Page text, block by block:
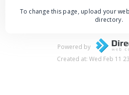
To change this page, upload your
directory.
Powered by
Created at: Wed Feb 11